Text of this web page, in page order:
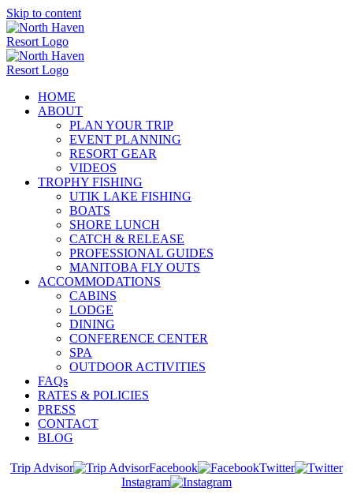
Skip to content
HOME
ABOUT
PLAN YOUR TRIP
EVENT PLANNING
RESORT GEAR
VIDEOS
TROPHY FISHING
UTIK LAKE FISHING
BOATS
SHORE LUNCH
CATCH & RELEASE
PROFESSIONAL GUIDES
MANITOBA FLY OUTS
ACCOMMODATIONS
CABINS
LODGE
DINING
CONFERENCE CENTER
SPA
OUTDOOR ACTIVITIES
FAQs
RATES & POLICIES
PRESS
CONTACT
BLOG
Trip Advisor Facebook
Twitter
Instagram